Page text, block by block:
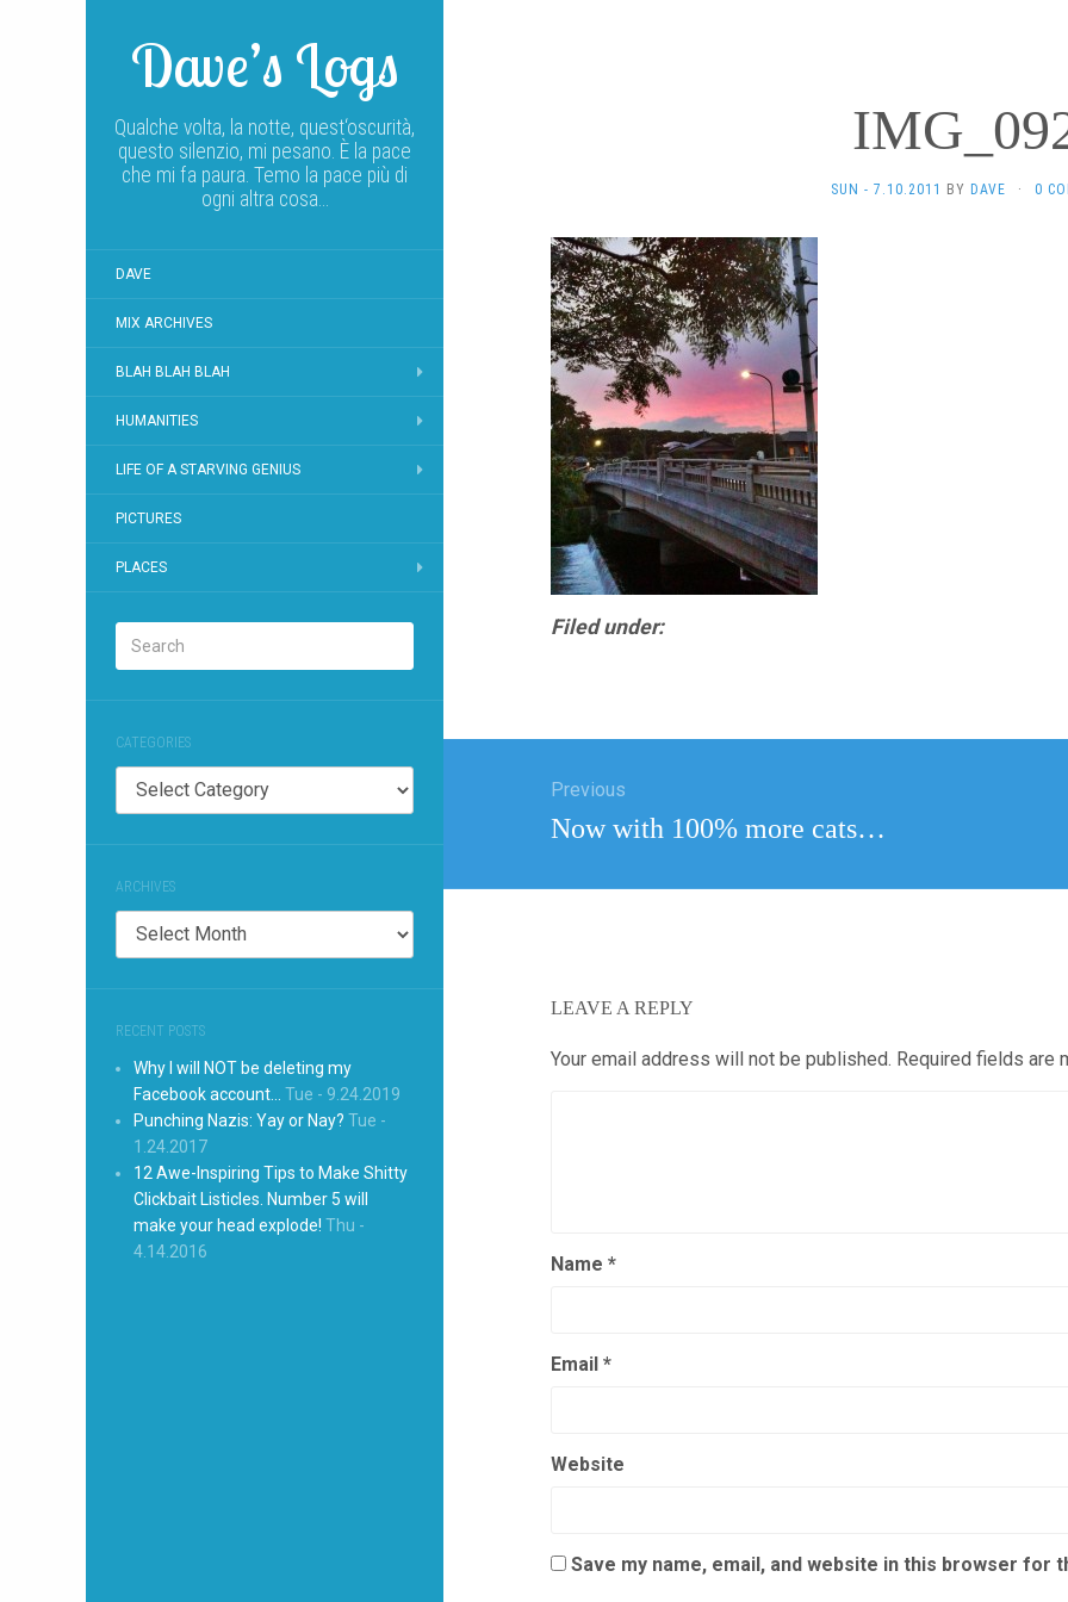
Dave’s Logs
Qualche volta, la notte, quest‘oscurità,
questo silenzio, mi pesano. È la pace
che mi fa paura. Temo la pace più di
ogni altra cosa…
DAVE
MIX ARCHIVES
BLAH BLAH BLAH
HUMANITIES
LIFE OF A STARVING GENIUS
PICTURES
PLACES
CATEGORIES
Categories
ARCHIVES
Archives
RECENT POSTS
Why I will NOT be deleting my
Facebook account…
Tue - 9.24.2019
Punching Nazis: Yay or Nay? Tue -
1.24.2017
12 Awe-Inspiring Tips to Make Shitty
Clickbait Listicles. Number 5 will
make your head explode! Thu -
4.14.2016
SUN - 7.10.2011 BY DAVE · 0
Filed under:
navigationPrevious
Previous
Now with 100% more cats…
LEAVE A REPLY
Your email address will not be published. Required fields are
Name *
Email *
Website
Save my name, email, and website in this browser for